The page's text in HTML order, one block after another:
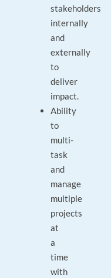
stakeholders
internally
and
externally
to
deliver
impact.
Ability
to
multi-
task
and
manage
multiple
projects
at
a
time
with